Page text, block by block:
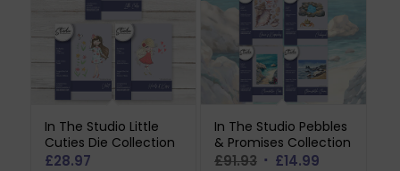
In The Studio Little
Cuties Die Collection
£28.97
In The Studio Pebbles
& Promises Collection
£91.93 Original
£14.99Current